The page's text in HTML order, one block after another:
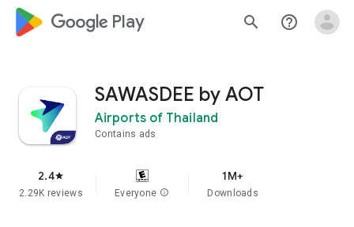
google_logo Play search help_outline
SAWASDEE by AOT
Airports of Thailand
Contains ads
2.4star
2.29K reviews Everyone info
1M+
Downloads